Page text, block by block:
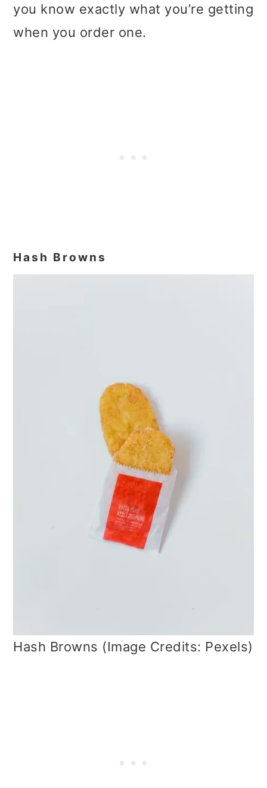
you know exactly what you’re getting
when you order one.
Hash Browns
Hash Browns (Image Credits: Pexels)